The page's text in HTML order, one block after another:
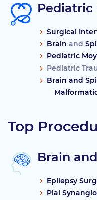
Pediatric
Surgical
Brain and
Pediatric
Pediatric
Brain and
Top
Brain
Epilepsy
Pial